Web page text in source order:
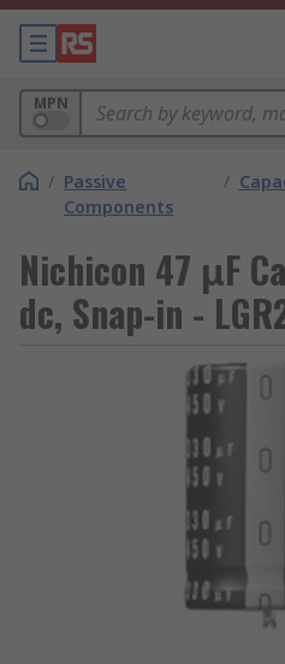
MPN
/ Passive
Components
/
Nichicon 47 μF
dc, Snap-in -